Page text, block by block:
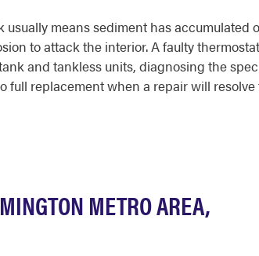
means sediment has
to attack the interior. A faulty
and tankless units, diagnosing the
replacement when a repair will resolve
METRO AREA,